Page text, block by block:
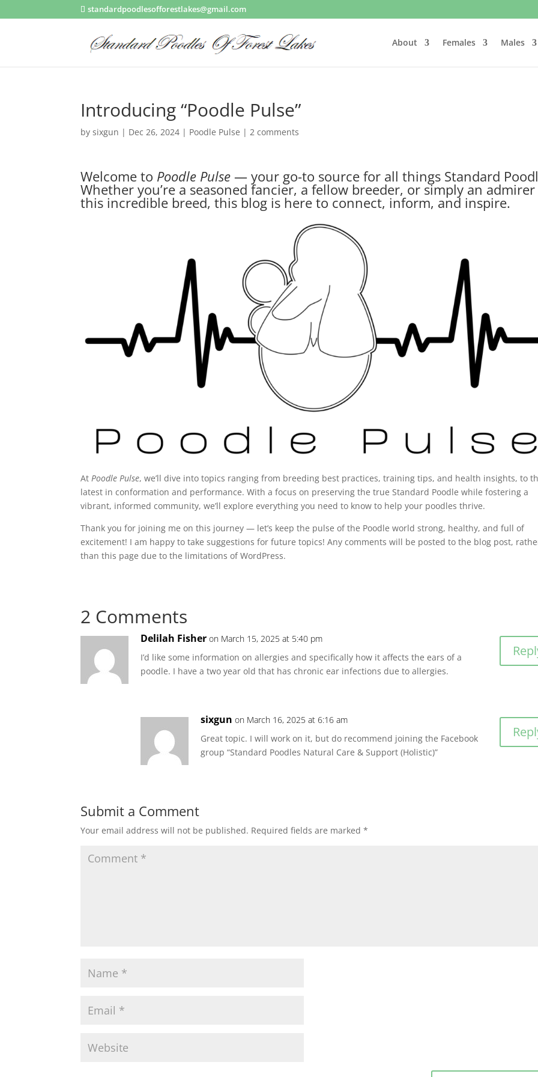
standardpoodlesofforestlakes@gmail.com
About Females Males
Introducing “Poodle Pulse”
bysixgun | Dec 26, 2024 | Poodle Pulse |2 comments
Welcome to Poodle Pulse — your go-to source for all things Standard
Whether you’re a seasoned fancier, a fellow breeder, or simply an
this incredible breed, this blog is here to connect, inform, and inspire.
AtPoodle Pulse, we’ll dive into topics ranging from breeding best practices, training tips, and health insights, to
latest in conformation and performance. With a focus on preserving the true Standard Poodle while fostering a
vibrant, informed community, we’ll explore everything you need to know to help your poodles thrive.
Thank you for joining me on this journey — let’s keep the pulse of the Poodle world strong, healthy, and full of
excitement! I am happy to take suggestions for future topics! Any comments will be posted to the blog post,
than this page due to the limitations of WordPress.
2 Comments
Delilah Fisher on March 15, 2025 at 5:40 pm
I’d like some information on allergies and specifically how it affects the ears of a
poodle. I have a two year old that has chronic ear infections due to allergies.
sixgun on March 16, 2025 at 6:16 am
Great topic. I will work on it, but do recommend joining the Facebook
group “Standard Poodles Natural Care & Support (Holistic)”
Submit a Comment
Your email address will not be published. Required fields are marked*